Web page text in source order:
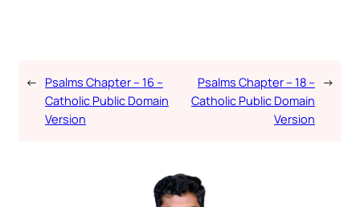
← Psalms Chapter – 16 –
Catholic Public Domain
Version
Psalms Chapter – 18 –
Catholic Public Domain
Version
→